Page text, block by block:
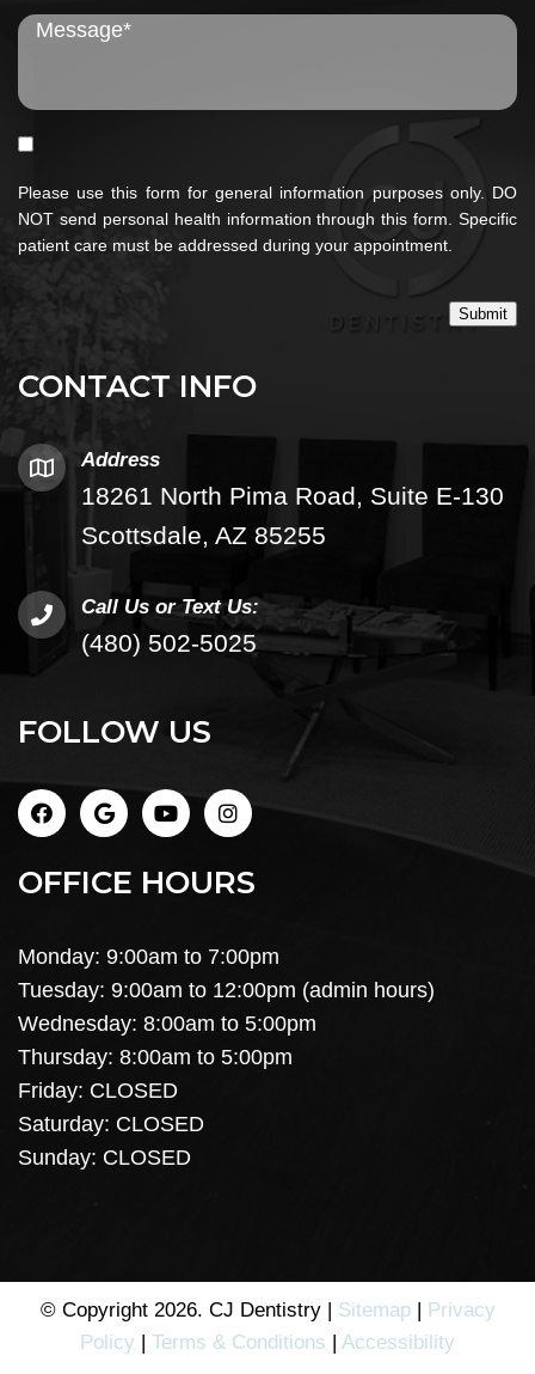
CONTACT INFO
Address
18261 North Pima Road, Suite E-130
Scottsdale, AZ 85255
Call Us or Text Us:
(480) 502-5025
FOLLOW US
OFFICE HOURS
Monday: 9:00am to 7:00pm
Tuesday: 9:00am to 12:00pm (admin hours)
Wednesday: 8:00am to 5:00pm
Thursday: 8:00am to 5:00pm
Friday: CLOSED
Saturday: CLOSED
Sunday: CLOSED
Please use this form for general information purposes only. DO
NOT send personal health information through this form. Specific
patient care must be addressed during your appointment.
Submit
© Copyright 2026. CJ Dentistry | Sitemap| Privacy
Policy | Terms & Conditions | Accessibility